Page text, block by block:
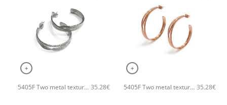
+
5405F Two metal textures hoops handmade earrings Catherine bijoux Silver 35.28€
+
5405F Two metal textures hoops handmade earrings Catherine bijoux Rose 35.28€